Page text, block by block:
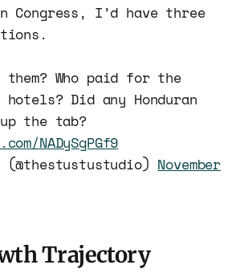
I’d have three
them? Who paid for the
Did any Honduran
the tab?
NADySgPGf9
(@thestustustudio) November
Trajectory